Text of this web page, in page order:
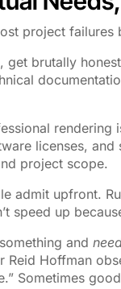
project
brutally
rendering
licenses,
project scope.
admit upfront.
speed up
and
Reid Hoffman
Sometimes